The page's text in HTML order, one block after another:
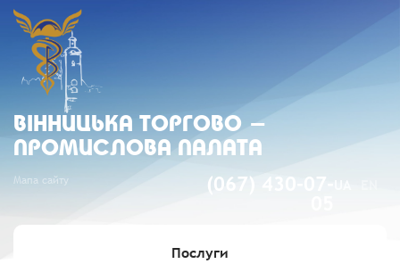
ВIННИЦЬКА ТОРГОВО -
ПРОМИСЛОВА ПАЛАТА
Мапа сайту
(067) 430-07-
Послуги